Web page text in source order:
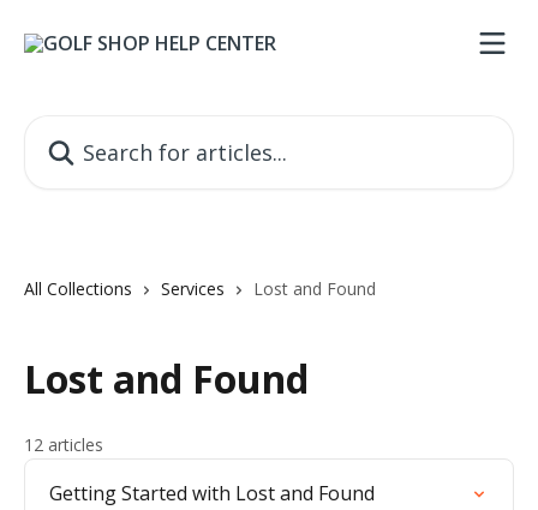
All Collections Services Lost and Found
Lost and Found
12 articles
Getting Started with Lost and Found